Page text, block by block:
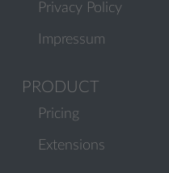
Privacy Policy
Impressum
PRODUCT
Pricing
Extensions